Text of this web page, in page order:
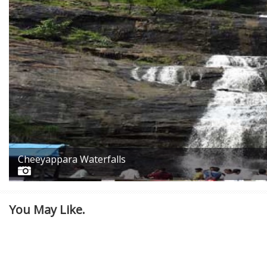
Cheeyappara Waterfalls
You May Like.